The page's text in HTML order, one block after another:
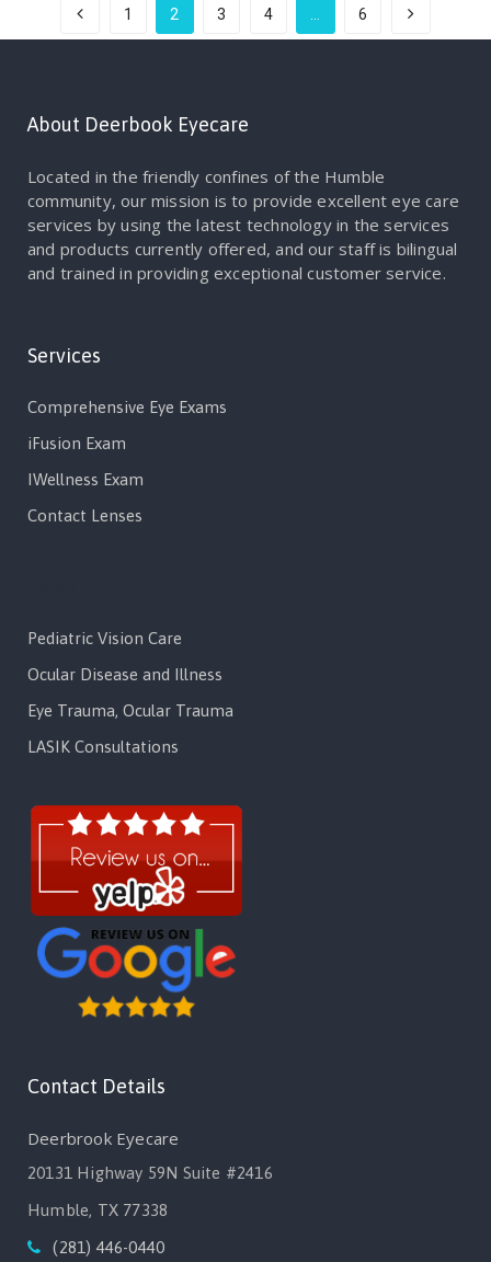
1 2 3 4 6
About Deerbook Eyecare
Located in the friendly confines of the Humble
community, our mission is to provide excellent eye care
services by using the latest technology in the services
and products currently offered, and our staff is bilingual
and trained in providing exceptional customer service.
Services
Comprehensive Eye Exams
iFusion Exam
IWellness Exam
Contact Lenses
Pediatric Vision Care
Ocular Disease and Illness
Eye Trauma, Ocular Trauma
LASIK Consultations
Contact Details
Deerbrook Eyecare
20131 Highway 59N Suite #2416
Humble, TX 77338
(281) 446-0440